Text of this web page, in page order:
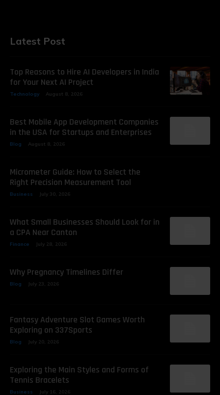
Latest Post
Top Reasons to Hire AI Developers in India
for Your Next AI Project
Technology August 8, 2026
Best Mobile App Development Companies
in the USA for Startups and Enterprises
Blog August 8, 2026
Micrometer Guide: How to Select the
Right Precision Measurement Tool
Business July 30, 2026
What Small Businesses Should Look for in
a CPA Near Canton
Finance July 28, 2026
Why Pregnancy Timelines Differ
Blog July 23, 2026
Fantasy Adventure Slot Games Worth
Exploring on 337Sports
Blog July 20, 2026
Exploring the Main Styles and Forms of
Tennis Bracelets
Business July 16, 2026